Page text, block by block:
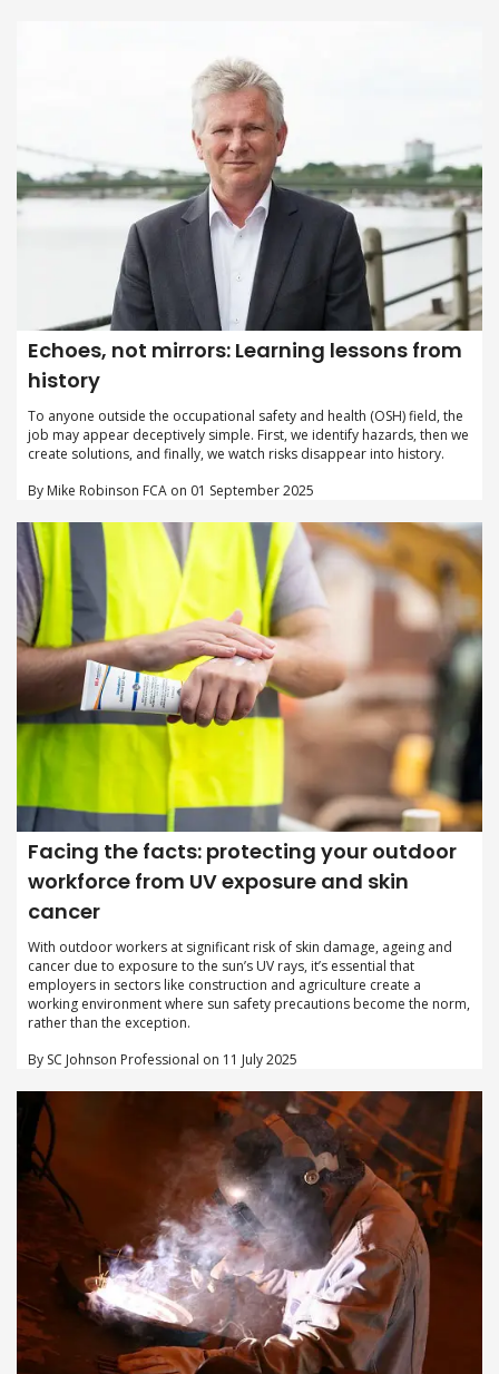
Echoes, not mirrors: Learning lessons from
history
To anyone outside the occupational safety and health (OSH) field, the
job may appear deceptively simple. First, we identify hazards, then we
create solutions, and finally, we watch risks disappear into history.
By Mike Robinson FCA on 01 September 2025
Facing the facts: protecting your outdoor
workforce from UV exposure and skin
cancer
With outdoor workers at significant risk of skin damage, ageing and
cancer due to exposure to the sun’s UV rays, it’s essential that
employers in sectors like construction and agriculture create a
working environment where sun safety precautions become the norm,
rather than the exception.
By SC Johnson Professional on 11 July 2025